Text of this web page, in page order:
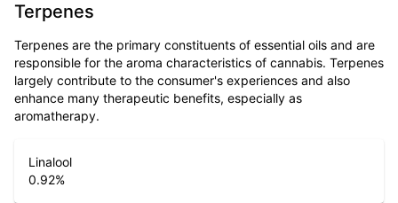
Terpenes
Terpenes are the primary constituents of essential oils and are
responsible for the aroma characteristics of cannabis. Terpenes
largely contribute to the consumer's experiences and also
enhance many therapeutic benefits, especially as
aromatherapy.
Linalool
0.92%